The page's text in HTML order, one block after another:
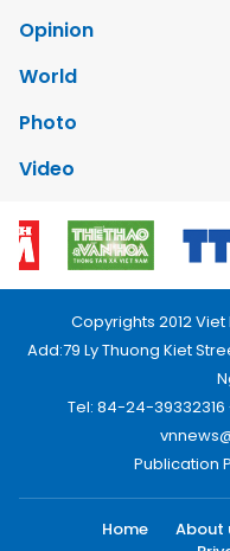
Opinion
World
Photo
Video
Copyrights 2012
Add:79 Ly Thuong Kiet
Tel: 84-24-39332316
Publication
Home About